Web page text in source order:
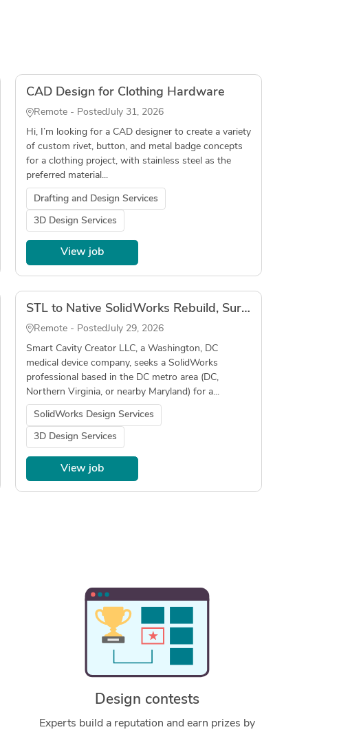
CAD Design for Clothing Hardware
Remote - PostedJuly 31, 2026
Hi, I’m looking for a CAD designer to create a variety
of custom rivet, button, and metal badge concepts
for a clothing project, with stainless steel as the
preferred material...
Drafting and Design Services
3D Design Services
View job
STL to Native SolidWorks Rebuild, Surgical Instruments, In-Person, DC/Northern Virginia Local
Remote - PostedJuly 29, 2026
Smart Cavity Creator LLC, a Washington, DC
medical device company, seeks a SolidWorks
professional based in the DC metro area (DC,
Northern Virginia, or nearby Maryland) for a...
SolidWorks Design Services
3D Design Services
View job
Design contests
Experts build a reputation and earn prizes by